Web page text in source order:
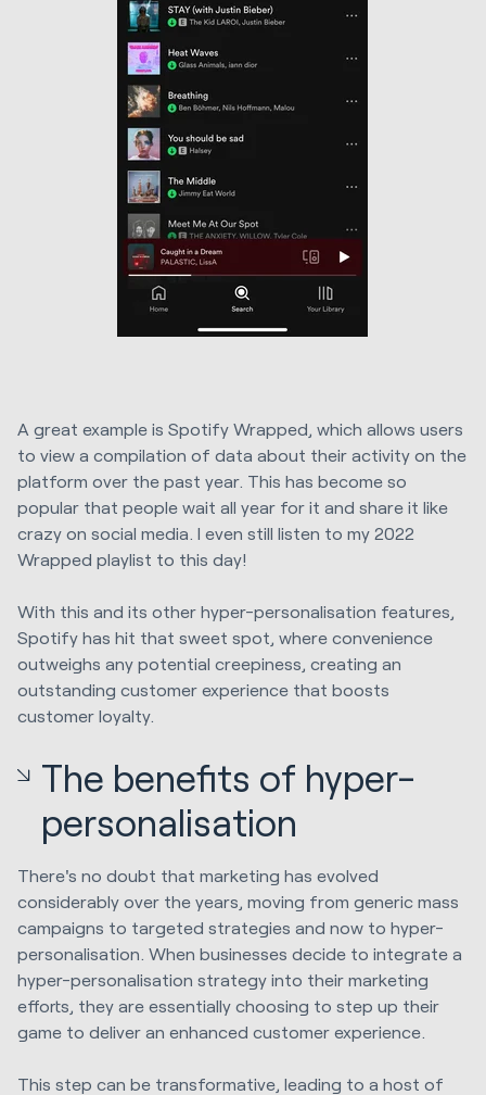
A great example is Spotify Wrapped, which allows users
to view a compilation of data about their activity on the
platform over the past year. This has become so
popular that people wait all year for it and share it like
crazy on social media. I even still listen to my 2022
Wrapped playlist to this day!
With this and its other hyper-personalisation features,
Spotify has hit that sweet spot, where convenience
outweighs any potential creepiness, creating an
outstanding customer experience that boosts
customer loyalty.
The benefits of hyper-
personalisation
There's no doubt that marketing has evolved
considerably over the years, moving from generic mass
campaigns to targeted strategies and now to hyper-
personalisation. When businesses decide to integrate a
hyper-personalisation strategy into their marketing
efforts, they are essentially choosing to step up their
game to deliver an enhanced customer experience.
This step can be transformative, leading to a host of